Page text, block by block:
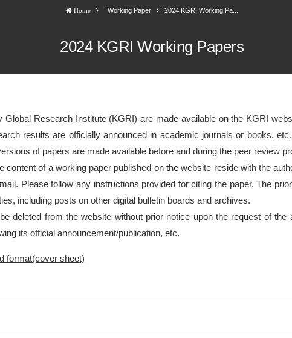
Home Working Paper 2024 KGRI Working Pa...
2024 KGRI Working Papers
Global Research Institute (KGRI) are made available on the KGRI
results are officially announced in academic journals or books,
of papers are made available before and during the peer review
content of a working paper published on the website reside with the
Please follow any instructions provided for citing the paper. The
including posts on other digital bulletin boards and archives.
deleted from the website without prior notice upon the request of
its official announcement/publication, etc.
format(cover sheet)